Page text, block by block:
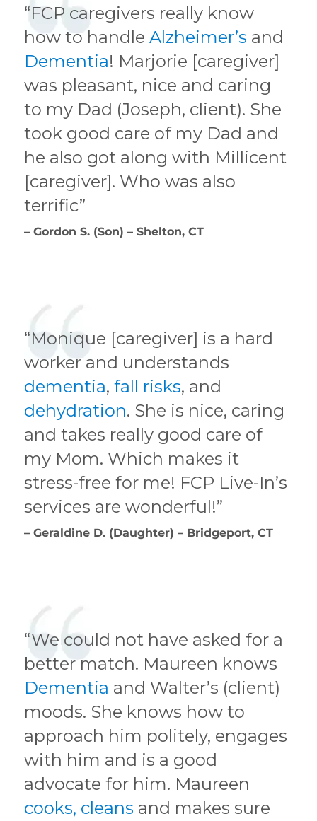
“FCP caregivers really know
how to handleAlzheimer’s and
Dementia! Marjorie [caregiver]
was pleasant, nice and caring
to my Dad (Joseph, client). She
took good care of my Dad and
he also got along with Millicent
[caregiver]. Who was also
terrific”
– Gordon S. (Son) – Shelton, CT
“Monique [caregiver] is a hard
worker and understands
dementia,fall risks, and
dehydration. She is nice, caring
and takes really good care of
my Mom. Which makes it
stress-free for me! FCP Live-In’s
services are wonderful!”
– Geraldine D. (Daughter) – Bridgeport, CT
“We could not have asked for a
better match. Maureen knows
Dementia and Walter’s (client)
moods. She knows how to
approach him politely, engages
with him and is a good
advocate for him. Maureen
cooks, cleans and makes sure